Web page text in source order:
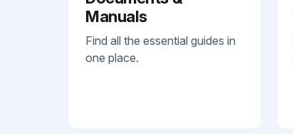
Manuals
Find all the essential guides in
one place.